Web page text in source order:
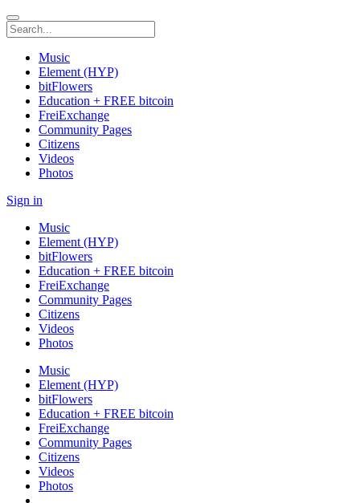
Music
Element (HYP)
bitFlowers
Education + FREE bitcoin
FreiExchange
Community Pages
Citizens
Videos
Photos
Sign in
Music
Element (HYP)
bitFlowers
Education + FREE bitcoin
FreiExchange
Community Pages
Citizens
Videos
Photos
Music
Element (HYP)
bitFlowers
Education + FREE bitcoin
FreiExchange
Community Pages
Citizens
Videos
Photos